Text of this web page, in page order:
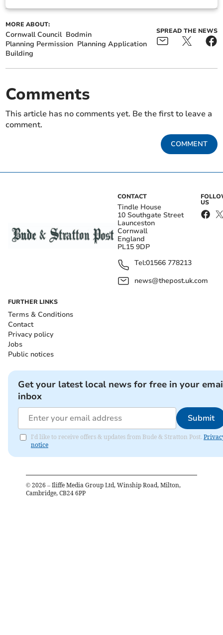
MORE ABOUT:
Cornwall Council Bodmin
Planning Permission Planning Application
Building
SPREAD THE NEWS
Comments
This article has no comments yet. Be the first to leave a
comment.
COMMENT
CONTACT
Tindle House
10 Southgate Street
Launceston
Cornwall
England
PL15 9DP
Tel:01566 778213
news@thepost.uk.com
US
FURTHER LINKS
Terms & Conditions
Contact
Privacy policy
Jobs
Public notices
Get your latest local news for free in your
inbox
Submit
I'd like to receive offers & updates from Bude & Stratton Post.
notice
© 2026 – Iliffe Media Group Ltd, Winship Road, Milton,
Cambridge, CB24 6PP